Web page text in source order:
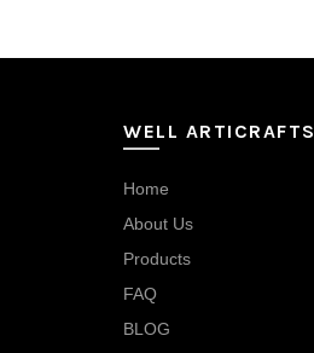
WELL ARTICRAFTS
Home
About Us
Products
FAQ
BLOG